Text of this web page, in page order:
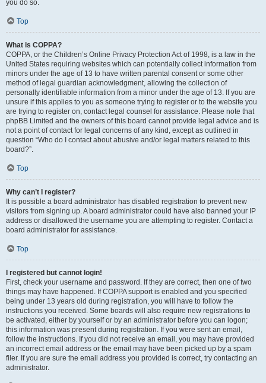
you do so.
Top
What is COPPA?
COPPA, or the Children’s Online Privacy Protection Act of 1998, is a law in the
United States requiring websites which can potentially collect information from
minors under the age of 13 to have written parental consent or some other
method of legal guardian acknowledgment, allowing the collection of
personally identifiable information from a minor under the age of 13. If you are
unsure if this applies to you as someone trying to register or to the website you
are trying to register on, contact legal counsel for assistance. Please note that
phpBB Limited and the owners of this board cannot provide legal advice and is
not a point of contact for legal concerns of any kind, except as outlined in
question “Who do I contact about abusive and/or legal matters related to this
board?”.
Top
Why can’t I register?
It is possible a board administrator has disabled registration to prevent new
visitors from signing up. A board administrator could have also banned your IP
address or disallowed the username you are attempting to register. Contact a
board administrator for assistance.
Top
I registered but cannot login!
First, check your username and password. If they are correct, then one of two
things may have happened. If COPPA support is enabled and you specified
being under 13 years old during registration, you will have to follow the
instructions you received. Some boards will also require new registrations to
be activated, either by yourself or by an administrator before you can logon;
this information was present during registration. If you were sent an email,
follow the instructions. If you did not receive an email, you may have provided
an incorrect email address or the email may have been picked up by a spam
filer. If you are sure the email address you provided is correct, try contacting an
administrator.